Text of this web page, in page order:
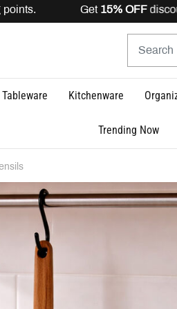
points. Get15% OFFdiscount
Tableware Kitchenware
Trending Now